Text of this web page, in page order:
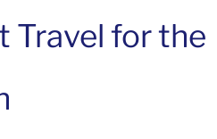
Travel for the